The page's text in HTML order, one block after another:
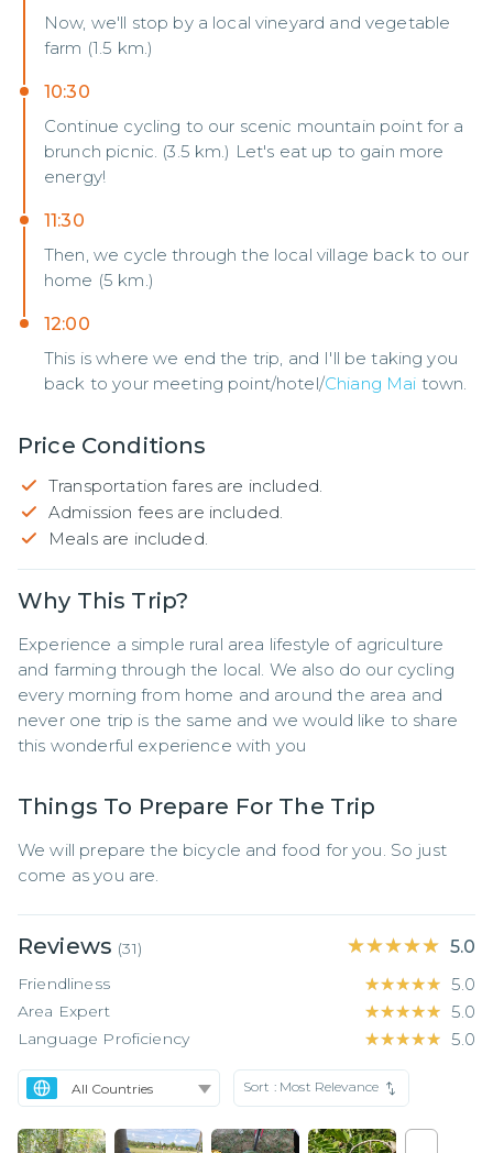
Now, we'll stop by a local vineyard and vegetable
farm (1.5 km.)
10:30
Continue cycling to our scenic mountain point for a
brunch picnic. (3.5 km.) Let's eat up to gain more
energy!
11:30
Then, we cycle through the local village back to our
home (5 km.)
12:00
This is where we end the trip, and I'll be taking you
back to your meeting point/hotel/Chiang Mai town.
Price Conditions
Transportation fares are included.
Admission fees are included.
Meals are included.
Why This Trip?
Experience a simple rural area lifestyle of agriculture
and farming through the local. We also do our cycling
every morning from home and around the area and
never one trip is the same and we would like to share
this wonderful experience with you
Things To Prepare For The Trip
We will prepare the bicycle and food for you. So just
come as you are.
Reviews (31) ★★★★★
★★★★★ 5.0
Friendliness ★★★★★
★★★★★ 5.0
Area Expert ★★★★★
★★★★★ 5.0
Language Proficiency ★★★★★
★★★★★ 5.0
Sort : Most Relevance